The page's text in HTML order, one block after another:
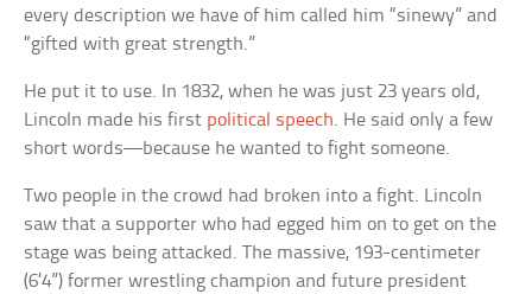
every description we have of him called him “sinewy” and
“gifted with great strength.”
He put it to use. In 1832, when he was just 23 years old,
Lincoln made his first political speech. He said only a few
short words—because he wanted to fight someone.
Two people in the crowd had broken into a fight. Lincoln
saw that a supporter who had egged him on to get on the
stage was being attacked. The massive, 193-centimeter
(6’4”) former wrestling champion and future president